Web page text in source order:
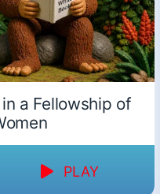
a Fellowship of
PLAY